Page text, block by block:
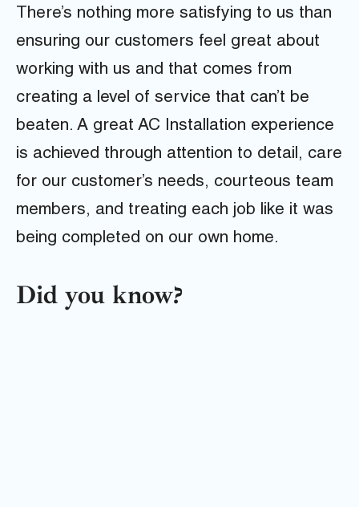
There’s nothing more satisfying to us than
ensuring our customers feel great about
working with us and that comes from
creating a level of service that can’t be
beaten. A great AC Installation experience
is achieved through attention to detail, care
for our customer’s needs, courteous team
members, and treating each job like it was
being completed on our own home.
Did you know?